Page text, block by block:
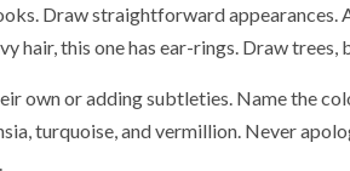
Draw straightforward appearances.
hair, this one has ear-rings. Draw trees,
own or adding subtleties. Name the
turquoise, and vermillion. Never